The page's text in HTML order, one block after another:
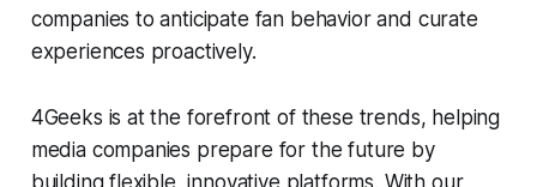
companies to anticipate fan behavior and curate
experiences proactively.
4Geeks is at the forefront of these trends, helping
media companies prepare for the future by
building flexible, innovative platforms. With our